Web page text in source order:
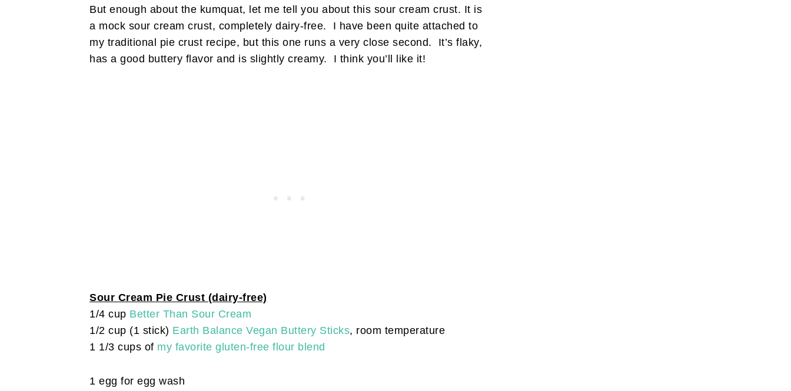
But enough about the kumquat, let me tell you about this sour cream crust. It is
a mock sour cream crust, completely dairy-free. I have been quite attached to
my traditional pie crust recipe, but this one runs a very close second. It’s flaky,
has a good buttery flavor and is slightly creamy. I think you’ll like it!
Sour Cream Pie Crust (dairy-free)
1/4 cup Better Than Sour Cream
1/2 cup (1 stick) Earth Balance Vegan Buttery Sticks, room temperature
1 1/3 cups of my favorite gluten-free flour blend
1 egg for egg wash